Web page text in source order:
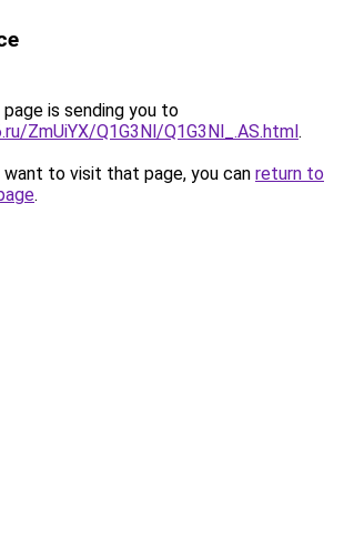
is sending you to
ZmUiYX/Q1G3Nl/Q1G3Nl_.AS.html.
to visit that page, you can return to
.